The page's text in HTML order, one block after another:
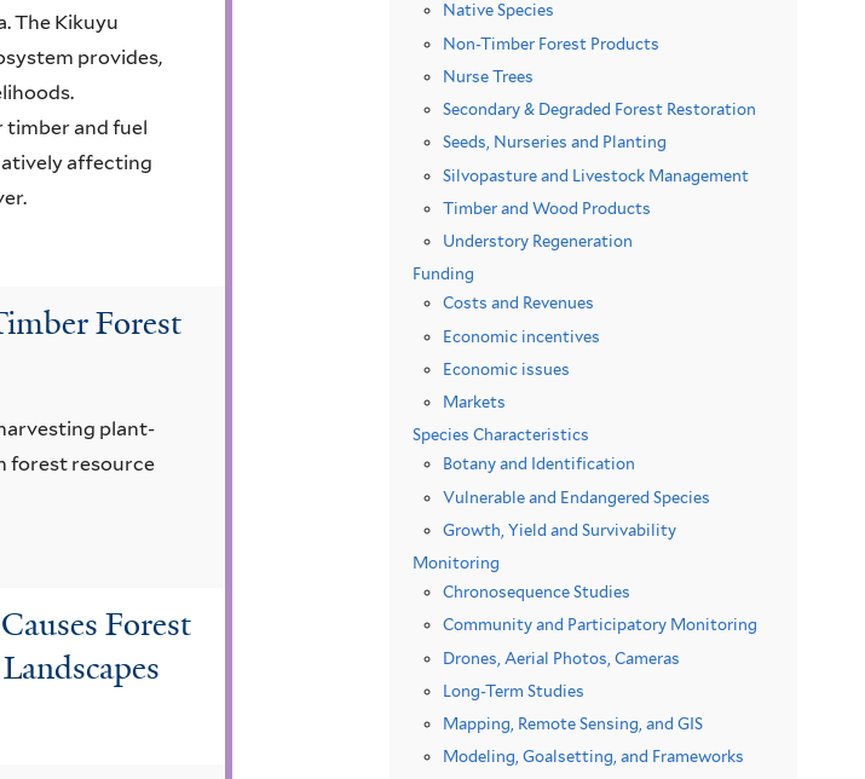
The Kikuyu
provides,
and fuel
affecting
Forest
plant-
forest resource
Forest
Native Species
Non-Timber Forest Products
Nurse Trees
Secondary & Degraded Forest Restoration
Seeds, Nurseries and Planting
Silvopasture and Livestock Management
Timber and Wood Products
Understory Regeneration
Funding
Costs and Revenues
Economic incentives
Economic issues
Markets
Species Characteristics
Botany and Identification
Vulnerable and Endangered Species
Growth, Yield and Survivability
Monitoring
Chronosequence Studies
Community and Participatory Monitoring
Drones, Aerial Photos, Cameras
Long-Term Studies
Mapping, Remote Sensing, and GIS
Modeling, Goalsetting, and Frameworks